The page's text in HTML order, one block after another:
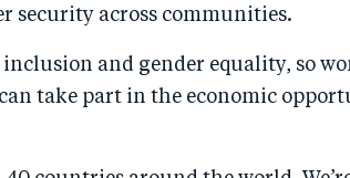
security across communities.
inclusion and gender equality, so
take part in the economic